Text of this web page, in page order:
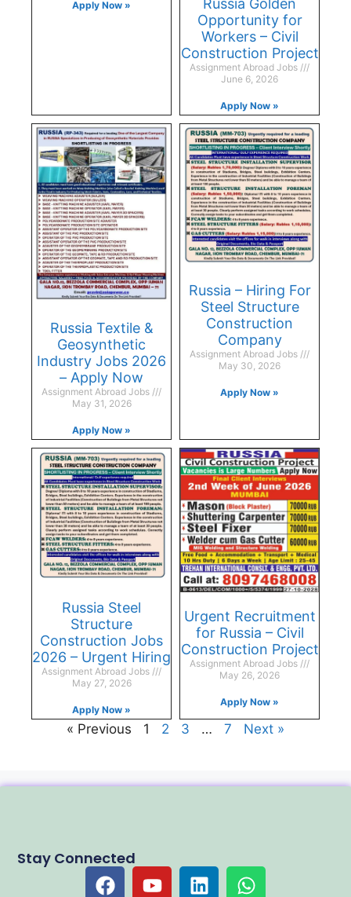
Apply Now »
Russia Golden
Opportunity for
Workers – Civil
Construction Project
Assignment Abroad Jobs
June 6, 2026
Apply Now »
Russia Textile &
Geosynthetic
Industry Jobs 2026
– Apply Now
Assignment Abroad Jobs
May 31, 2026
Apply Now »
Russia – Hiring For
Steel Structure
Construction
Company
Assignment Abroad Jobs
May 30, 2026
Apply Now »
Russia Steel
Structure
Construction Jobs
2026 – Urgent Hiring
Assignment Abroad Jobs
May 27, 2026
Apply Now »
Urgent Recruitment
for Russia – Civil
Construction Project
Assignment Abroad Jobs
May 26, 2026
Apply Now »
« Previous 1 2 3 … 7 Next »
Stay Connected